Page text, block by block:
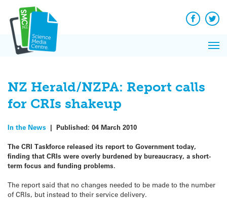
content
Facebook
NZ Herald/NZPA: Report calls
for CRIs shakeup
In the News | Published: 04 March 2010
The CRI Taskforce released its report to Government today,
finding that CRIs were overly burdened by bureaucracy, a short-
term focus and funding problems.
The report said that no changes needed to be made to the number
of CRIs, but instead to their service delivery.
News